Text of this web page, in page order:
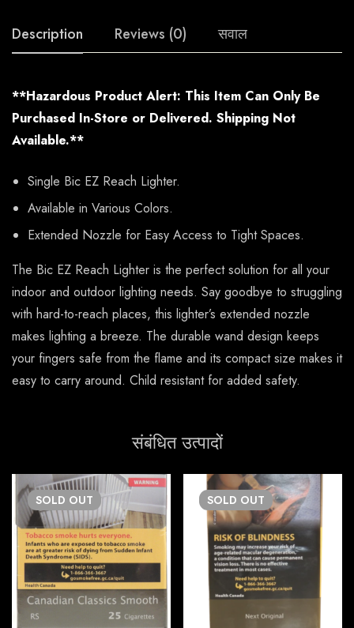
Description Reviews (0) सवाल
**Hazardous Product Alert: This Item Can Only Be
Purchased In-Store or Delivered. Shipping Not
Available.**
Single Bic EZ Reach Lighter.
Available in Various Colors.
Extended Nozzle for Easy Access to Tight Spaces.
The Bic EZ Reach Lighter is the perfect solution for all your
indoor and outdoor lighting needs. Say goodbye to struggling
with hard-to-reach places, this lighter’s extended nozzle
makes lighting a breeze. The durable wand design keeps
your fingers safe from the flame and its compact size makes it
easy to carry around. Child resistant for added safety.
संबंधित उत्पादों
SOLD OUT SOLD OUT